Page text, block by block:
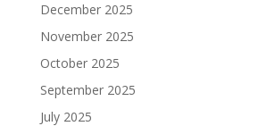
December 2025
November 2025
October 2025
September 2025
July 2025